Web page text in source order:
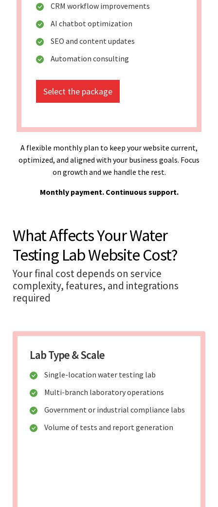
CRM workflow improvements
AI chatbot optimization
SEO and content updates
Automation consulting
Select the package
A flexible monthly plan to keep your website current,
optimized, and aligned with your business goals. Focus
on growth and we handle the rest.
Monthly payment. Continuous support.
What Affects Your Water
Testing Lab Website Cost?
Your final cost depends on service
complexity, features, and integrations
required
Lab Type & Scale
Single-location water testing lab
Multi-branch laboratory operations
Government or industrial compliance labs
Volume of tests and report generation